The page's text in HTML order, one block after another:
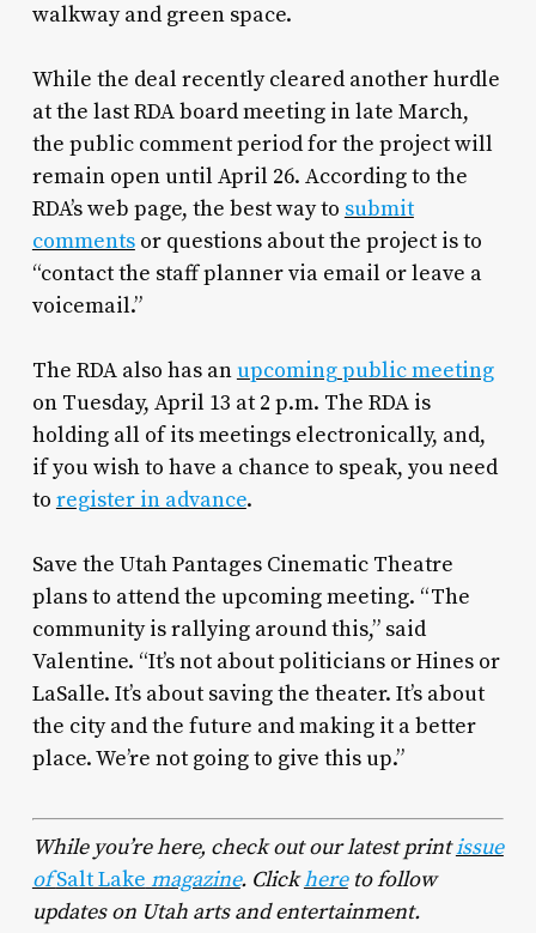
walkway and green space.
While the deal recently cleared another hurdle
at the last RDA board meeting in late March,
the public comment period for the project will
remain open until April 26. According to the
RDA’s web page, the best way to submit
commentsor questions about the project is to
“contact the staff planner via email or leave a
voicemail.”
The RDA also has an upcoming public meeting
on Tuesday, April 13 at 2 p.m. The RDA is
holding all of its meetings electronically, and,
if you wish to have a chance to speak, you need
to register in advance.
Save the Utah Pantages Cinematic Theatre
plans to attend the upcoming meeting. “The
community is rallying around this,” said
Valentine. “It’s not about politicians or Hines or
LaSalle. It’s about saving the theater. It’s about
the city and the future and making it a better
place. We’re not going to give this up.”
While you’re here, check out our latest printissue
ofSalt Lake magazine. Clickhereto follow
updates on Utah arts and entertainment.